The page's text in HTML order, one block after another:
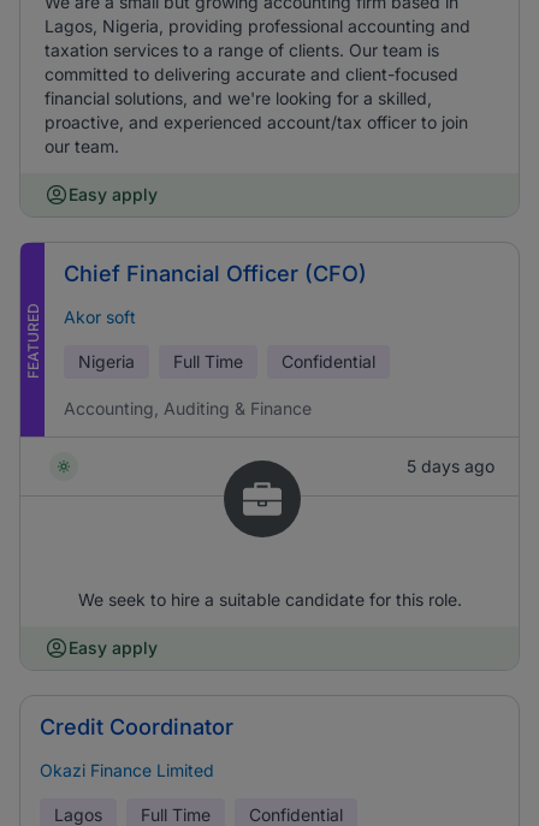
Lagos, Nigeria, providing professional accounting and
taxation services to a range of clients. Our team is
committed to delivering accurate and client-focused
financial solutions, and we're looking for a skilled,
proactive, and experienced account/tax officer to join
our team.
Easy apply
FEATURED
Chief Financial Officer (CFO)
Akor soft
Nigeria Full Time Confidential
Accounting, Auditing & Finance
5 days ago
We seek to hire a suitable candidate for this role.
Easy apply
Credit Coordinator
Okazi Finance Limited
Lagos Full Time Confidential